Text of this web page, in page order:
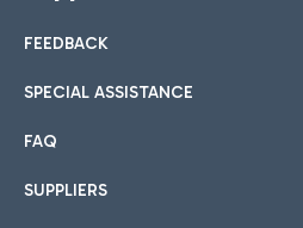
International cuisine
Hotels
Choose the most suitable
Car sharing
With Car Sharing, it's even easier
FEEDBACK
SPECIAL ASSISTANCE
FAQ
SUPPLIERS